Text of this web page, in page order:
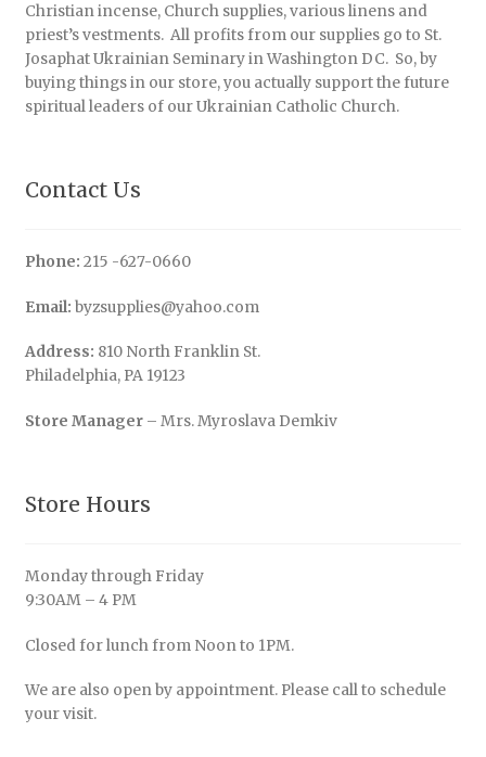
Christian incense, Church supplies, various linens and
priest’s vestments. All profits from our supplies go to St.
Josaphat Ukrainian Seminary in Washington DC. So, by
buying things in our store, you actually support the future
spiritual leaders of our Ukrainian Catholic Church.
Contact Us
Phone: 215 -627-0660
Email: byzsupplies@yahoo.com
Address: 810 North Franklin St.
Philadelphia, PA 19123
Store Manager– Mrs. Myroslava Demkiv
Store Hours
Monday through Friday
9:30AM – 4 PM
Closed for lunch from Noon to 1PM.
We are also open by appointment. Please call to schedule
your visit.